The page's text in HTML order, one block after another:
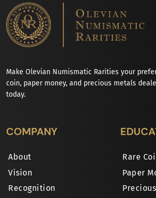
Make Olevian Numismatic Rarities your
coin, paper money, and precious metals
today.
COMPANY
About
Vision
Recognition
Rare
Paper